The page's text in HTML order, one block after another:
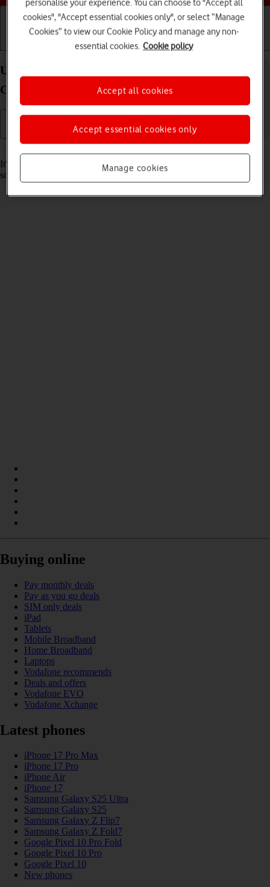
Basic use Calls and contacts
Update software on your Samsung Galaxy Watch6
Classic Android Wear OS
It's recommended that you update your smartwatch with the newest
software, as the manufacturer continuously corrects errors.
Buying online
Pay monthly deals
Pay as you go deals
SIM only deals
iPad
Tablets
Mobile Broadband
Home Broadband
Laptops
Vodafone recommends
Deals and offers
Vodafone EVO
Vodafone Xchange
Latest phones
iPhone 17 Pro Max
iPhone 17 Pro
iPhone Air
iPhone 17
Samsung Galaxy S25 Ultra
Samsung Galaxy S25
Samsung Galaxy Z Flip7
Samsung Galaxy Z Fold7
Google Pixel 10 Pro Fold
Google Pixel 10 Pro
Google Pixel 10
New phones
personalise your experience. You can choose to "Accept all
cookies", "Accept essential cookies only", or select “Manage
Cookies” to view our Cookie Policy and manage any non-
essential cookies. Cookie policy
Manage cookies
Accept essential cookies only
Accept all cookies